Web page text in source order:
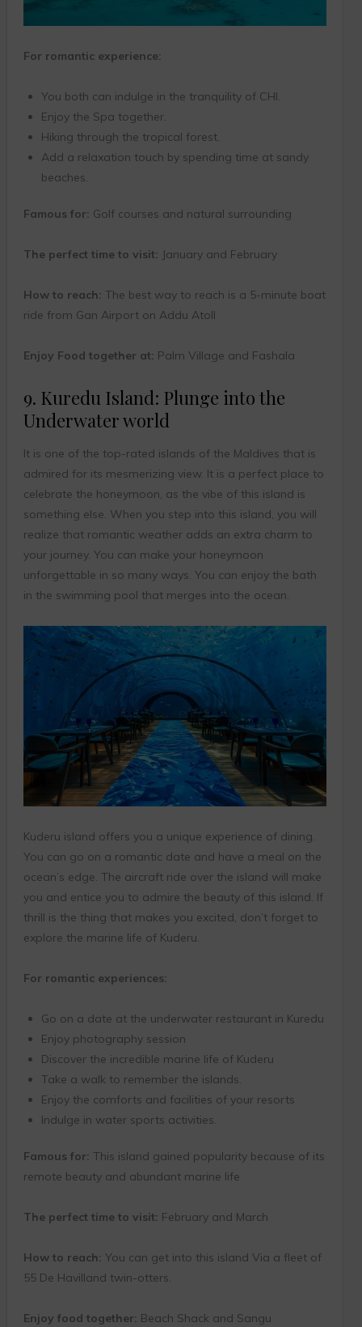
For romantic experience:
You both can indulge in the tranquility of CHI.
Enjoy the Spa together.
Hiking through the tropical forest.
Add a relaxation touch by spending time at sandy
beaches.
Famous for: Golf courses and natural surrounding
The perfect time to visit: January and February
How to reach: The best way to reach is a 5-minute boat
ride from Gan Airport on Addu Atoll
Enjoy Food together at: Palm Village and Fashala
9. Kuredu Island: Plunge into the
Underwater world
It is one of the top-rated islands of the Maldives that is
admired for its mesmerizing view. It is a perfect place to
celebrate the honeymoon, as the vibe of this island is
something else. When you step into this island, you will
realize that romantic weather adds an extra charm to
your journey. You can make your honeymoon
unforgettable in so many ways. You can enjoy the bath
in the swimming pool that merges into the ocean.
Kuderu island offers you a unique experience of dining.
You can go on a romantic date and have a meal on the
ocean’s edge. The aircraft ride over the island will make
you and entice you to admire the beauty of this island. If
thrill is the thing that makes you excited, don’t forget to
explore the marine life of Kuderu.
For romantic experiences:
Go on a date at the underwater restaurant in Kuredu
Enjoy photography session
Discover the incredible marine life of Kuderu
Take a walk to remember the islands.
Enjoy the comforts and facilities of your resorts
Indulge in water sports activities.
Famous for: This island gained popularity because of its
remote beauty and abundant marine life
The perfect time to visit: February and March
How to reach: You can get into this island Via a fleet of
55 De Havilland twin-otters.
Enjoy food together: Beach Shack and Sangu